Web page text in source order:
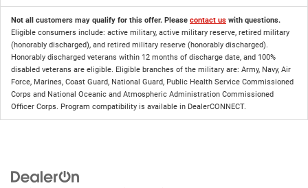
Not all customers may qualify for this offer. Please contact us with questions.
Eligible consumers include: active military, active military reserve, retired military
(honorably discharged), and retired military reserve (honorably discharged).
Honorably discharged veterans within 12 months of discharge date, and 100%
disabled veterans are eligible. Eligible branches of the military are: Army, Navy, Air
Force, Marines, Coast Guard, National Guard, Public Health Service Commissioned
Corps and National Oceanic and Atmospheric Administration Commissioned
Officer Corps. Program compatibility is available in DealerCONNECT.